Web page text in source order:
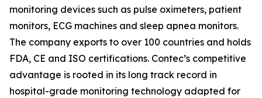
monitoring devices such as pulse oximeters, patient
monitors, ECG machines and sleep apnea monitors.
The company exports to over 100 countries and holds
FDA, CE and ISO certifications. Contec’s competitive
advantage is rooted in its long track record in
hospital-grade monitoring technology adapted for